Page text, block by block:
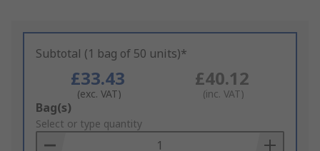
Subtotal (1 bag of 50 units)*
£33.43
(exc. VAT)
£40.12
(inc. VAT)
Add
to
Basket
Bag(s)
Select or type quantity